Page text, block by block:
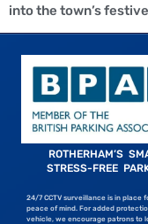
into the town’s
ROTHERHAM’S
STRESS-FREE
24/7 CCTV surveillance is in place
peace of mind. For added
vehicle, we encourage patrons to